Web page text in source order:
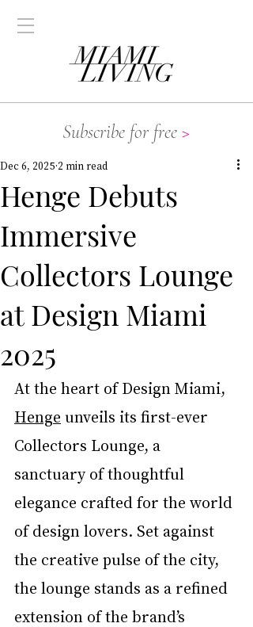
Subscribe for free >
Henge Debuts
Immersive
Collectors Lounge
at Design Miami
2025
Dec 6, 2025 2 min read
At the heart of Design Miami,
Henge unveils its first-ever
Collectors Lounge, a
sanctuary of thoughtful
elegance crafted for the world
of design lovers. Set against
the creative pulse of the city,
the lounge stands as a refined
extension of the brand’s